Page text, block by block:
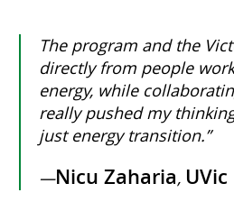
The program and the
directly from people
energy, while
really pushed my
just energy transition.”
—Nicu Zaharia,